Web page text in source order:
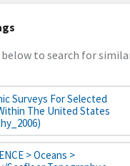
below to search for
Surveys For Selected
The United States
> Oceans >